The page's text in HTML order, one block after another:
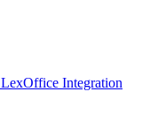
LexOffice Integration